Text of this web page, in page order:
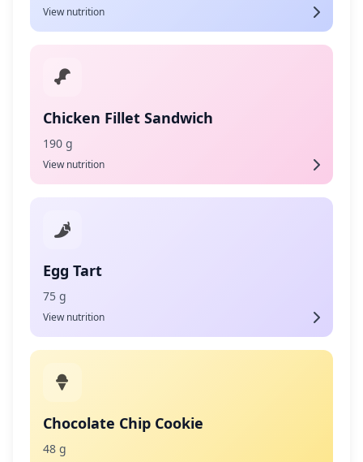
View nutrition
Chicken Fillet Sandwich
190 g
View nutrition
Egg Tart
75 g
View nutrition
Chocolate Chip Cookie
48 g